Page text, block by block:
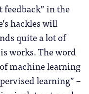
feedback” in the
hackles will
quite a lot of
works. The word
machine learning
learning” –